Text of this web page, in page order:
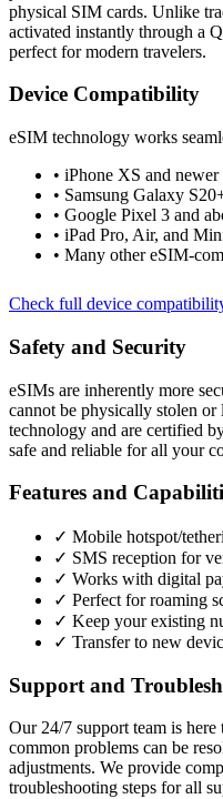
physical SIM cards. Unlike
activated instantly through a
perfect for modern travelers.
Device Compatibility
eSIM technology works
• iPhone XS and
• Samsung Galaxy
• Google Pixel 3 and
• iPad Pro, Air, and
• Many other eSIM-
Check full device
Safety and Security
eSIMs are inherently more
cannot be physically stolen
technology and are certified
safe and reliable for all your
Features and
✓ Mobile hotspot/
✓ SMS reception for
✓ Works with digital
✓ Perfect for roaming
✓ Keep your existing
✓ Transfer to new
Support and
Our 24/7 support team is
common problems can be
adjustments. We provide
troubleshooting steps for all